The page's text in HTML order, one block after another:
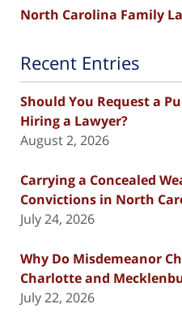
North Carolina Family
Recent Entries
Should You Request a
Hiring a Lawyer?
August 2, 2026
Carrying a Concealed
Convictions in North
July 24, 2026
Why Do Misdemeanor
Charlotte and
July 22, 2026